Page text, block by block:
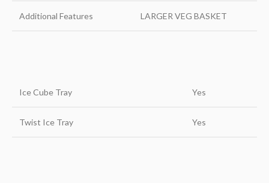
Additional Features LARGER VEG BASKET
Ice Cube Tray Yes
Twist Ice Tray Yes